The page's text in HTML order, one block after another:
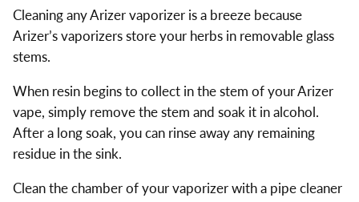
Cleaning any Arizer vaporizer is a breeze because
Arizer’s vaporizers store your herbs in removable glass
stems.
When resin begins to collect in the stem of your Arizer
vape, simply remove the stem and soak it in alcohol.
After a long soak, you can rinse away any remaining
residue in the sink.
Clean the chamber of your vaporizer with a pipe cleaner